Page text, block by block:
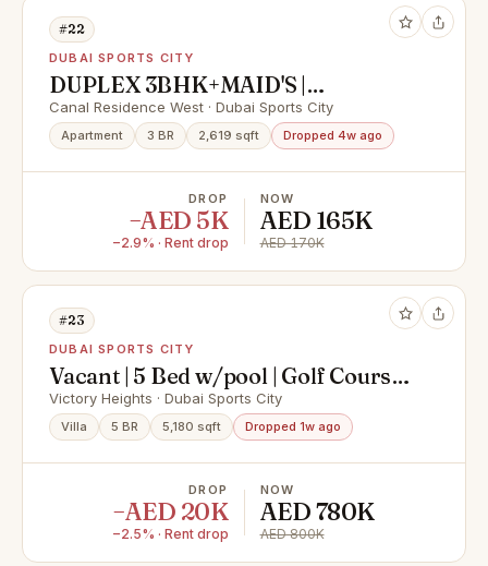
#22
DUBAI SPORTS CITY
DUPLEX 3BHK+MAID'S |
SPACIOUS | HIGH FLOOR
Canal Residence West · Dubai Sports City
Apartment 3 BR 2,619 sqft Dropped 4w ago
DROP
−AED 5K
−2.9% · Rent drop
NOW
AED 165K
AED 170K
#23
DUBAI SPORTS CITY
Vacant | 5 Bed w/pool | Golf Course
View
Victory Heights · Dubai Sports City
Villa 5 BR 5,180 sqft Dropped 1w ago
DROP
−AED 20K
−2.5% · Rent drop
NOW
AED 780K
AED 800K